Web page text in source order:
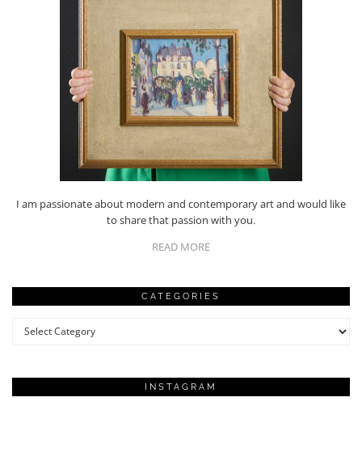
I am passionate about modern and contemporary art and would like
to share that passion with you.
READ MORE
CATEGORIES
Categories
INSTAGRAM